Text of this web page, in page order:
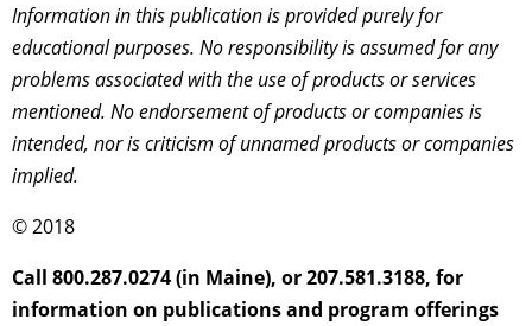
Information in this publication is provided purely for
educational purposes. No responsibility is assumed for any
problems associated with the use of products or services
mentioned. No endorsement of products or companies is
intended, nor is criticism of unnamed products or companies
implied.
© 2018
Call 800.287.0274 (in Maine), or 207.581.3188, for
information on publications and program offerings